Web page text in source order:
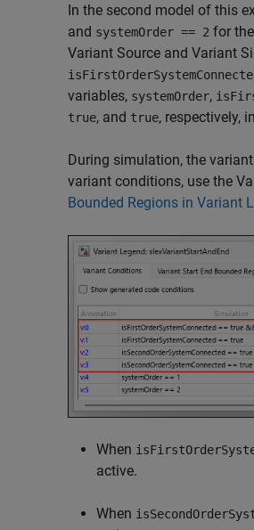
In the second model of this
and systemOrder == 2 for
Variant Source and Variant
variables, systemOrder,
true, and true, respectively,
During simulation, the
variant conditions, use the
Bounded Regions in Variant
When
active.
When